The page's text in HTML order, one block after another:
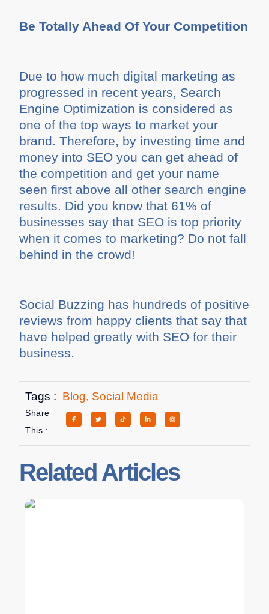
Be Totally Ahead Of Your Competition
Due to how much digital marketing as
progressed in recent years, Search
Engine Optimization is considered as
one of the top ways to market your
brand. Therefore, by investing time and
money into SEO you can get ahead of
the competition and get your name
seen first above all other search engine
results. Did you know that 61% of
businesses say that SEO is top priority
when it comes to marketing? Do not fall
behind in the crowd!
Social Buzzing has hundreds of positive
reviews from happy clients that say that
have helped greatly with SEO for their
business.
Tags : Blog, Social Media
Share
This :
Related Articles